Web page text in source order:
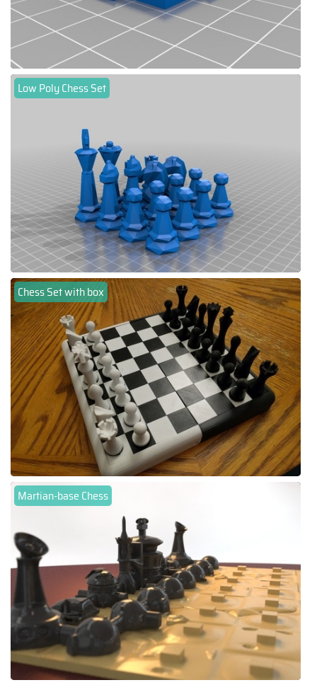
Low Poly Chess Set
Chess Set with box
Martian-base Chess